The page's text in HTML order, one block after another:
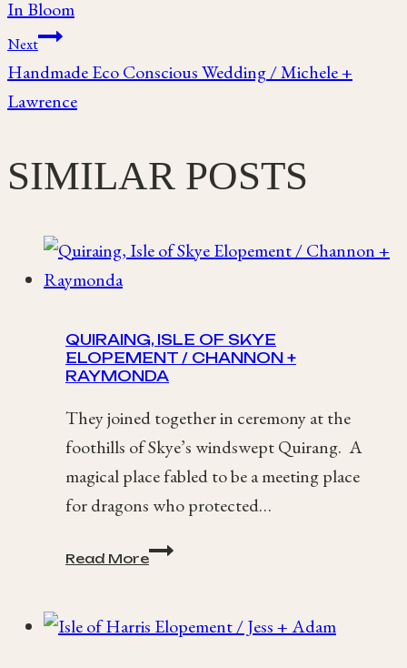
navigation
In Bloom
Next
Handmade Eco Conscious Wedding / Michele +
Lawrence
SIMILAR POSTS
QUIRAING, ISLE OF SKYE
ELOPEMENT / CHANNON +
RAYMONDA
They joined together in ceremony at the
foothills of Skye’s windswept Quirang. A
magical place fabled to be a meeting place
for dragons who protected…
Read More
Quiraing,
Isle
Elopement